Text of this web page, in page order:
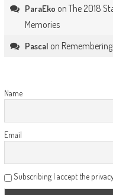
ParaEko on The 2018
Memories
Pascal on
Name
Email
Subscribing I accept the